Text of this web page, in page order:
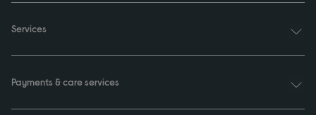
Services
Payments & care services